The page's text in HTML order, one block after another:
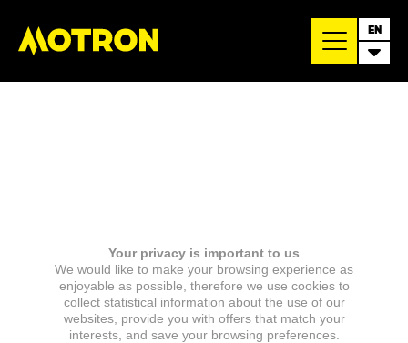
EN
Your privacy is important to us
We would like to make your browsing experience as
enjoyable as possible, therefore we use cookies to
collect statistical information about the use of our
websites, provide you with offers that match your
interests, and save your browsing preferences.